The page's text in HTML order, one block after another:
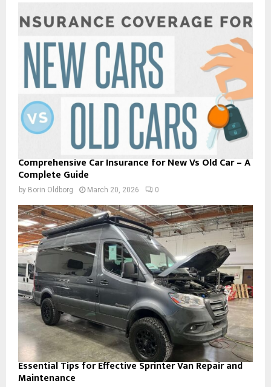
Comprehensive Car Insurance for New Vs Old Car – A
Complete Guide
by Borin Oldborg March 20, 2026 0
Essential Tips for Effective Sprinter Van Repair and
Maintenance